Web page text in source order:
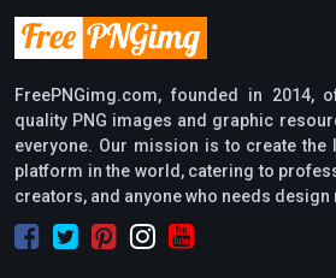
FreePNGimg.com, founded in
quality PNG images and graphic
everyone. Our mission is to create the
platform in the world, catering to
creators, and anyone who needs design